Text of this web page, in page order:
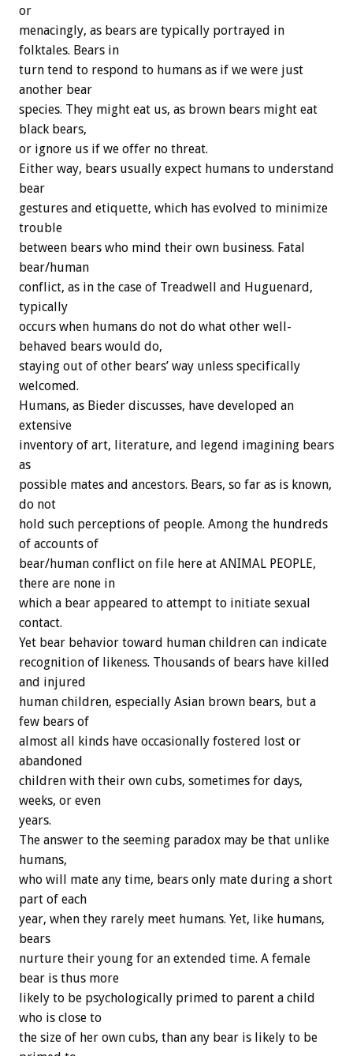
or
menacingly, as bears are typically portrayed in
folktales. Bears in
turn tend to respond to humans as if we were just
another bear
species. They might eat us, as brown bears might eat
black bears,
or ignore us if we offer no threat.
Either way, bears usually expect humans to understand
bear
gestures and etiquette, which has evolved to minimize
trouble
between bears who mind their own business. Fatal
bear/human
conflict, as in the case of Treadwell and Huguenard,
typically
occurs when humans do not do what other well-
behaved bears would do,
staying out of other bears’ way unless specifically
welcomed.
Humans, as Bieder discusses, have developed an
extensive
inventory of art, literature, and legend imagining bears
as
possible mates and ancestors. Bears, so far as is known,
do not
hold such perceptions of people. Among the hundreds
of accounts of
bear/human conflict on file here at ANIMAL PEOPLE,
there are none in
which a bear appeared to attempt to initiate sexual
contact.
Yet bear behavior toward human children can indicate
recognition of likeness. Thousands of bears have killed
and injured
human children, especially Asian brown bears, but a
few bears of
almost all kinds have occasionally fostered lost or
abandoned
children with their own cubs, sometimes for days,
weeks, or even
years.
The answer to the seeming paradox may be that unlike
humans,
who will mate any time, bears only mate during a short
part of each
year, when they rarely meet humans. Yet, like humans,
bears
nurture their young for an extended time. A female
bear is thus more
likely to be psychologically primed to parent a child
who is close to
the size of her own cubs, than any bear is likely to be